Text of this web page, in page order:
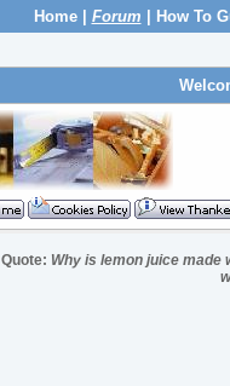
Home| Forum How To
Quote: Why is lemon juice made